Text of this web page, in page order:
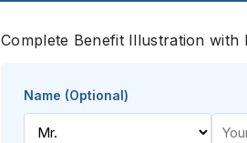
Complete Benefit Illustration with
Name (Optional)